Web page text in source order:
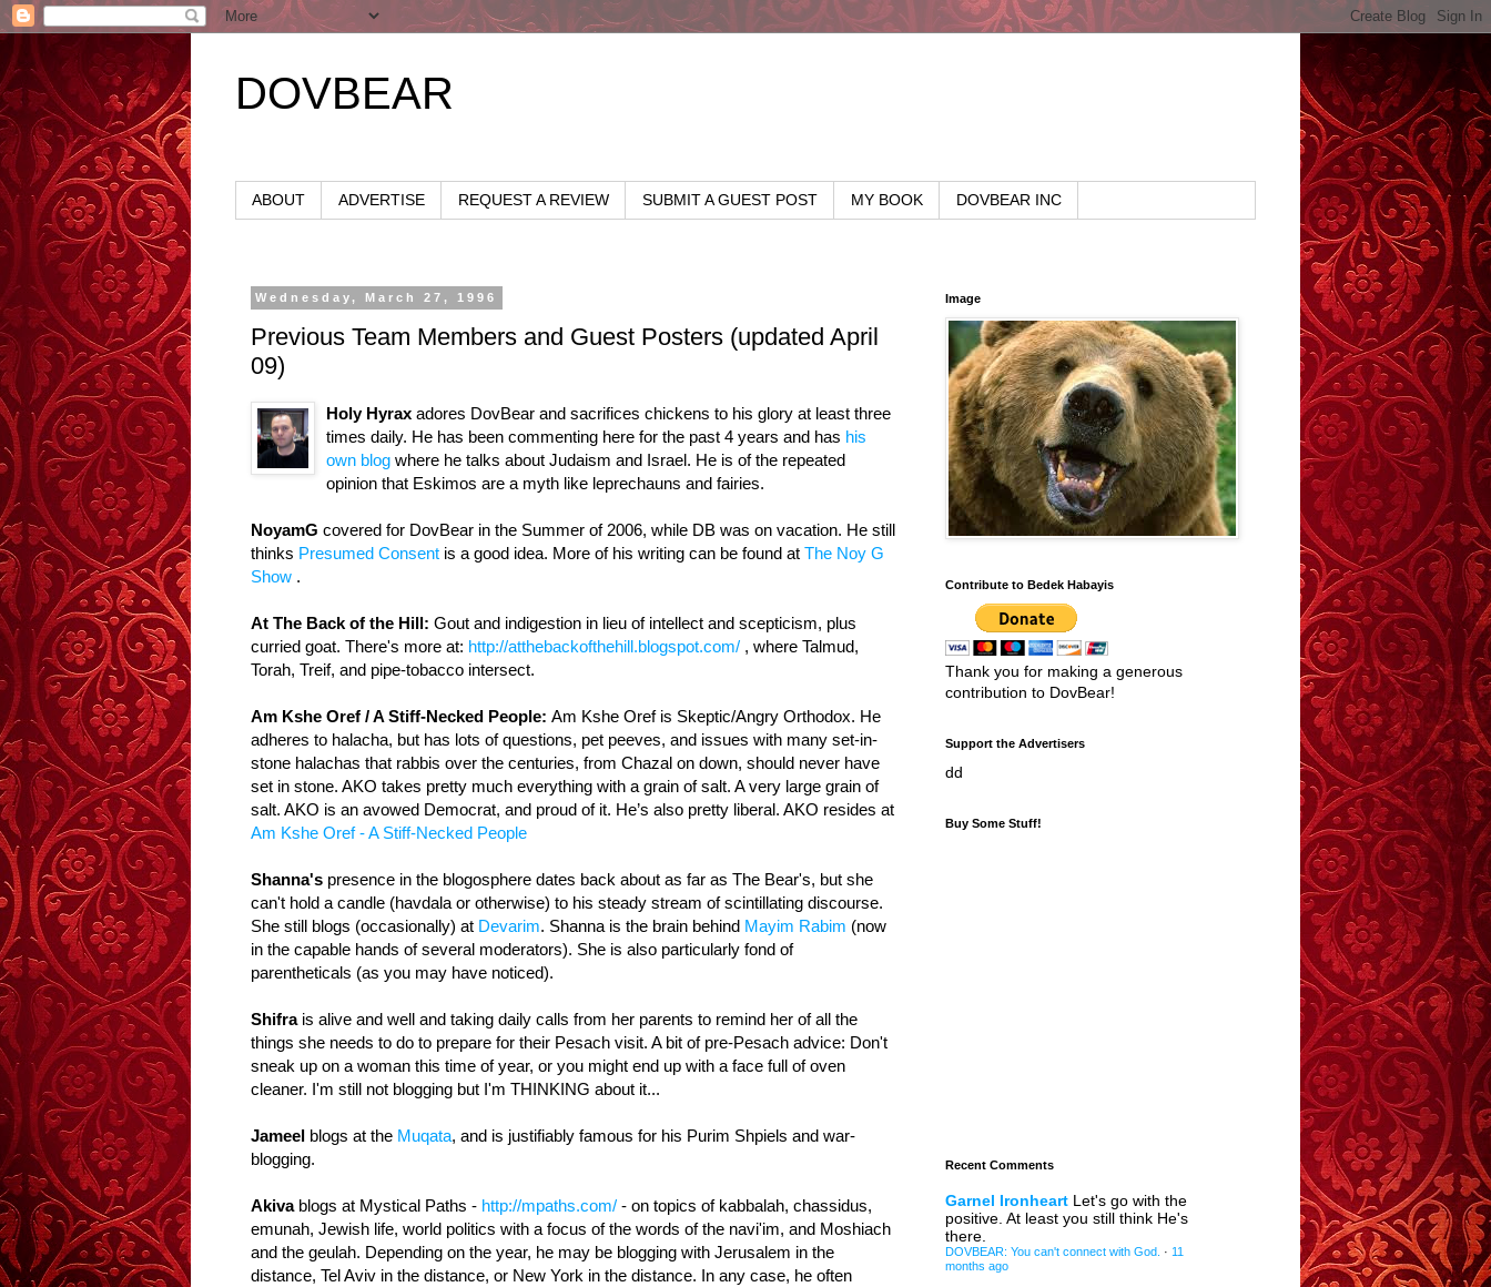
DOVBEAR
ABOUT ADVERTISE REQUEST A REVIEW SUBMIT A GUEST POST MY BOOK DOVBEAR INC
Wednesday, March 27, 1996
Previous Team Members and Guest Posters (updated April
09)
Holy Hyrax adores DovBear and sacrifices chickens to his glory at least three
times daily. He has been commenting here for the past 4 years and has his
own blog where he talks about Judaism and Israel. He is of the repeated
opinion that Eskimos are a myth like leprechauns and fairies.
NoyamG covered for DovBear in the Summer of 2006, while DB was on vacation. He still
thinks Presumed Consent is a good idea. More of his writing can be found at The Noy G
Show .
At The Back of the Hill: Gout and indigestion in lieu of intellect and scepticism, plus
curried goat. There's more at: http://atthebackofthehill.blogspot.com/ , where Talmud,
Torah, Treif, and pipe-tobacco intersect.
Am Kshe Oref / A Stiff-Necked People: Am Kshe Oref is Skeptic/Angry Orthodox. He
adheres to halacha, but has lots of questions, pet peeves, and issues with many set-in-
stone halachas that rabbis over the centuries, from Chazal on down, should never have
set in stone. AKO takes pretty much everything with a grain of salt. A very large grain of
salt. AKO is an avowed Democrat, and proud of it. He’s also pretty liberal. AKO resides at
Am Kshe Oref - A Stiff-Necked People
Shanna's presence in the blogosphere dates back about as far as The Bear's, but she
can't hold a candle (havdala or otherwise) to his steady stream of scintillating discourse.
She still blogs (occasionally) at Devarim. Shanna is the brain behind Mayim Rabim (now
in the capable hands of several moderators). She is also particularly fond of
parentheticals (as you may have noticed).
Shifrais alive and well and taking daily calls from her parents to remind her of all the
things she needs to do to prepare for their Pesach visit. A bit of pre-Pesach advice: Don't
sneak up on a woman this time of year, or you might end up with a face full of oven
cleaner. I'm still not blogging but I'm THINKING about it...
Jameel blogs at the Muqata, and is justifiably famous for his Purim Shpiels and war-
blogging.
Akivablogs at Mystical Paths - http://mpaths.com/ - on topics of kabbalah, chassidus,
emunah, Jewish life, world politics with a focus of the words of the navi'im, and Moshiach
and the geulah. Depending on the year, he may be blogging with Jerusalem in the
distance, Tel Aviv in the distance, or New York in the distance. In any case, he often
Image
Contribute to Bedek Habayis
Thank you for making a generous
contribution to DovBear!
Support the Advertisers
dd
Buy Some Stuff!
Recent Comments
Garnel Ironheart Let's go with the
positive. At least you still think He's
there.
DOVBEAR: You can't connect with God. · 11
months ago